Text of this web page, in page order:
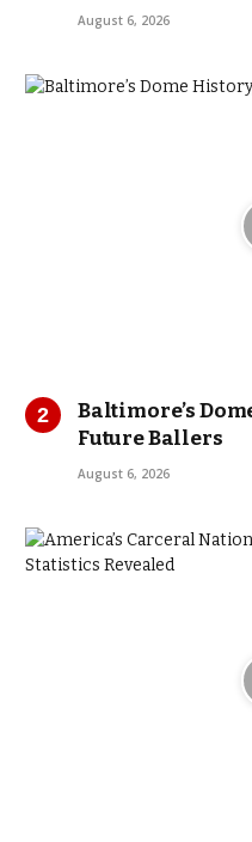
August 6, 2026
Baltimore’s
Future Ballers
August 6, 2026